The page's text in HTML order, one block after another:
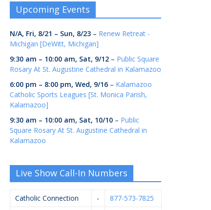
Upcoming Events
N/A, Fri, 8/21 – Sun, 8/23 – Renew Retreat -
Michigan [DeWitt, Michigan]
9:30 am – 10:00 am, Sat, 9/12 – Public Square
Rosary At St. Augustine Cathedral in Kalamazoo
6:00 pm – 8:00 pm, Wed, 9/16 – Kalamazoo
Catholic Sports Leagues [St. Monica Parish,
Kalamazoo]
9:30 am – 10:00 am, Sat, 10/10 – Public
Square Rosary At St. Augustine Cathedral in
Kalamazoo
Live Show Call-In Numbers
Catholic Connection -
877-573-7825